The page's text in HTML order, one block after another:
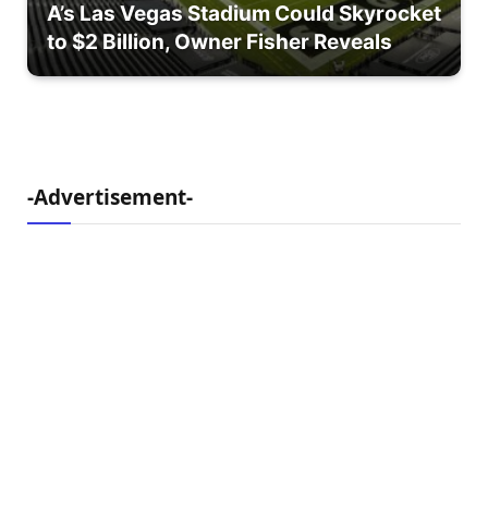
A’s Las Vegas Stadium Could Skyrocket
to $2 Billion, Owner Fisher Reveals
-Advertisement-